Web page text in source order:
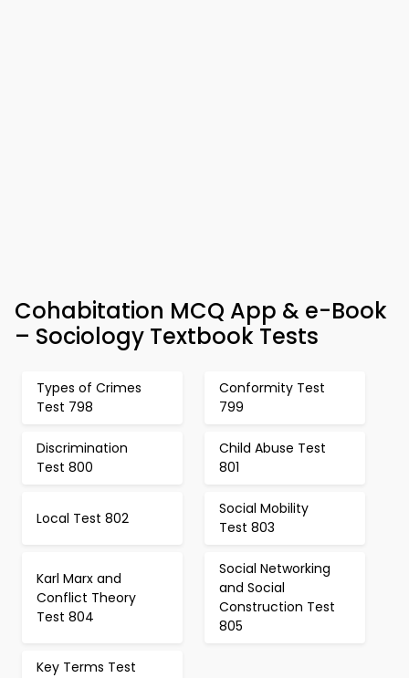
Cohabitation MCQ App & e-Book
– Sociology Textbook Tests
Types of Crimes
Test 798
Conformity Test
799
Discrimination
Test 800
Child Abuse Test
801
Local Test 802
Social Mobility
Test 803
Karl Marx and
Conflict Theory
Test 804
Social Networking
and Social
Construction Test
805
Key Terms Test